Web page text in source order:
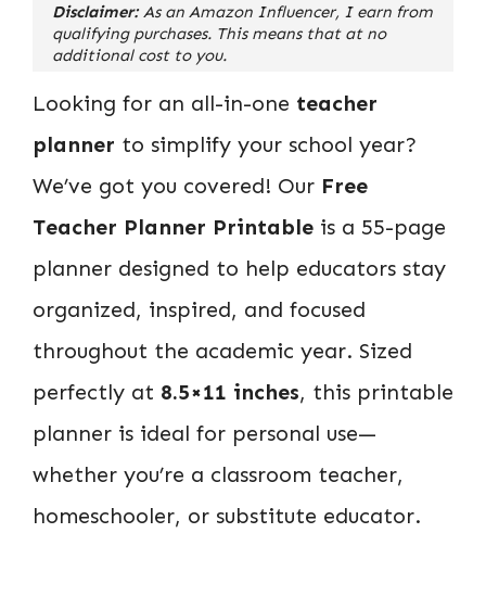
Disclaimer: As an Amazon Influencer, I earn from
qualifying purchases. This means that at no
additional cost to you.
Looking for an all-in-one teacher
planner to simplify your school year?
We’ve got you covered! Our Free
Teacher Planner Printable is a 55-page
planner designed to help educators stay
organized, inspired, and focused
throughout the academic year. Sized
perfectly at 8.5×11 inches, this printable
planner is ideal for personal use—
whether you’re a classroom teacher,
homeschooler, or substitute educator.